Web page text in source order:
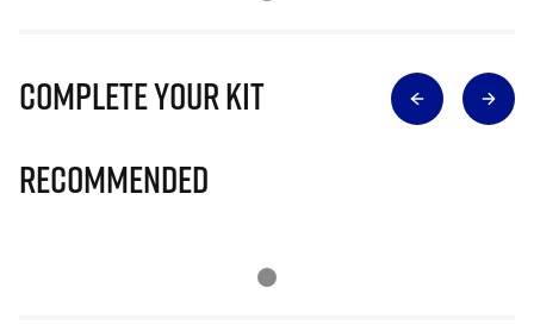
Complete Your Kit
Recommended